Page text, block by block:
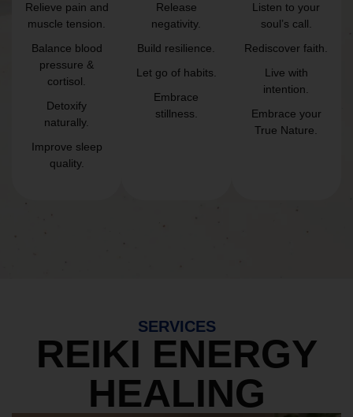
Relieve pain and
muscle tension.
Balance blood
pressure &
cortisol.
Detoxify
naturally.
Improve sleep
quality.
Release
negativity.
Build resilience.
Let go of habits.
Embrace
stillness.
Listen to your
soul’s call.
Rediscover faith.
Live with
intention.
Embrace your
True Nature.
SERVICES
REIKI ENERGY
HEALING